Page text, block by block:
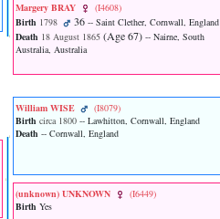
Margery BRAY
‎(I4608)‎
Birth 1798 36 -- Saint Clether, Cornwall, England
Death 18 August 1865 ‎(Age 67)‎ -- Nairne, South
Australia, Australia
William WISE
‎(I8079)‎
Birth circa 1800 -- Lawhitton, Cornwall, England
Death -- Cornwall, England
‎(unknown)‎ UNKNOWN
‎(I6449)‎
Birth Yes